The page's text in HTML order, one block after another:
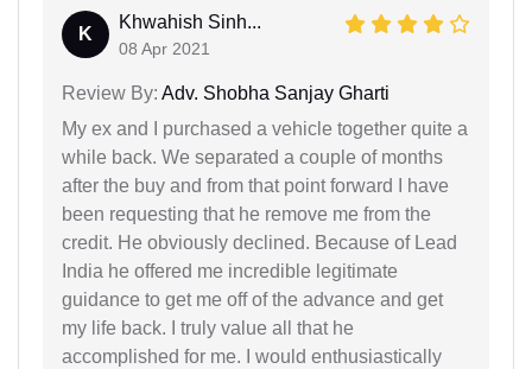
K
Khwahish Sinh...
08 Apr 2021
Review By: Adv. Shobha Sanjay Gharti
My ex and I purchased a vehicle together quite a
while back. We separated a couple of months
after the buy and from that point forward I have
been requesting that he remove me from the
credit. He obviously declined. Because of Lead
India he offered me incredible legitimate
guidance to get me off of the advance and get
my life back. I truly value all that he
accomplished for me. I would enthusiastically